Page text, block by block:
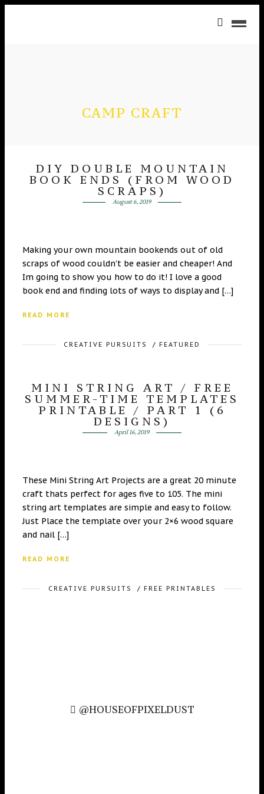
CAMP CRAFT
DIY DOUBLE MOUNTAIN
BOOK ENDS (FROM WOOD
SCRAPS)
August 6, 2019
Making your own mountain bookends out of old
scraps of wood couldn’t be easier and cheaper! And
Im going to show you how to do it! I love a good
book end and finding lots of ways to display and […]
READ MORE
CREATIVE PURSUITS / FEATURED
MINI STRING ART / FREE
SUMMER-TIME TEMPLATES
PRINTABLE / PART 1 (6
DESIGNS)
April 16, 2019
These Mini String Art Projects are a great 20 minute
craft thats perfect for ages five to 105. The mini
string art templates are simple and easy to follow.
Just Place the template over your 2×6 wood square
and nail […]
READ MORE
CREATIVE PURSUITS / FREE PRINTABLES
@HOUSEOFPIXELDUST